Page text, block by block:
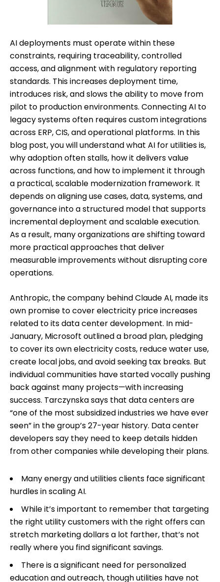
AI deployments must operate within these
constraints, requiring traceability, controlled
access, and alignment with regulatory reporting
standards. This increases deployment time,
introduces risk, and slows the ability to move from
pilot to production environments. Connecting AI to
legacy systems often requires custom integrations
across ERP, CIS, and operational platforms. In this
blog post, you will understand what AI for utilities is,
why adoption often stalls, how it delivers value
across functions, and how to implement it through
a practical, scalable modernization framework. It
depends on aligning use cases, data, systems, and
governance into a structured model that supports
incremental deployment and scalable execution.
As a result, many organizations are shifting toward
more practical approaches that deliver
measurable improvements without disrupting core
operations.
Anthropic, the company behind Claude AI, made its
own promise to cover electricity price increases
related to its data center development. In mid-
January, Microsoft outlined a broad plan, pledging
to cover its own electricity costs, reduce water use,
create local jobs, and avoid seeking tax breaks. But
individual communities have started vocally pushing
back against many projects—with increasing
success. Tarczynska says that data centers are
“one of the most subsidized industries we have ever
seen” in the group’s 27-year history. Data center
developers say they need to keep details hidden
from other companies while developing their plans.
Many energy and utilities clients face significant
hurdles in scaling AI.
While it’s important to remember that targeting
the right utility customers with the right offers can
stretch marketing dollars a lot farther, that’s not
really where you find significant savings.
There is a significant need for personalized
education and outreach, though utilities have not